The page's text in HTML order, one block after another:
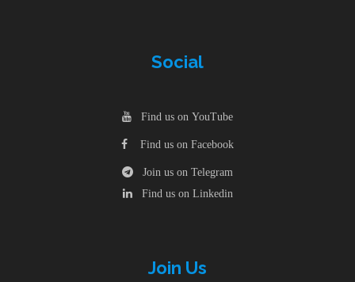
Social
Find us on YouTube
Find us on Facebook
Join us on Telegram
Find us on Linkedin
Join Us